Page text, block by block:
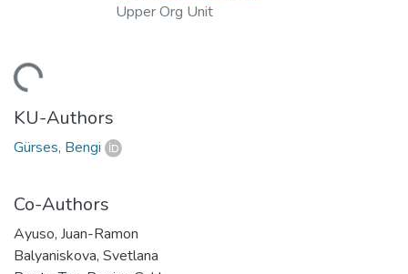
Upper Org Unit
KU-Authors
Gürses, Bengi
Co-Authors
Ayuso, Juan-Ramon
Balyaniskova, Svetlana